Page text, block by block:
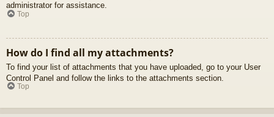
administrator for assistance.
Top
How do I find all my attachments?
To find your list of attachments that you have uploaded, go to your User
Control Panel and follow the links to the attachments section.
Top